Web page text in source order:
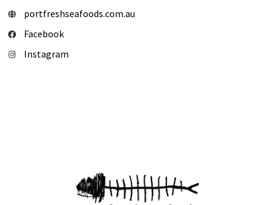
portfreshseafoods.com.au
Facebook
Instagram